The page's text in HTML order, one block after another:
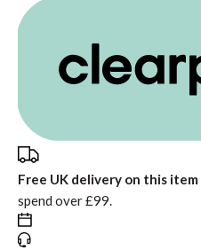
Free UK delivery on this item
spend over £99.